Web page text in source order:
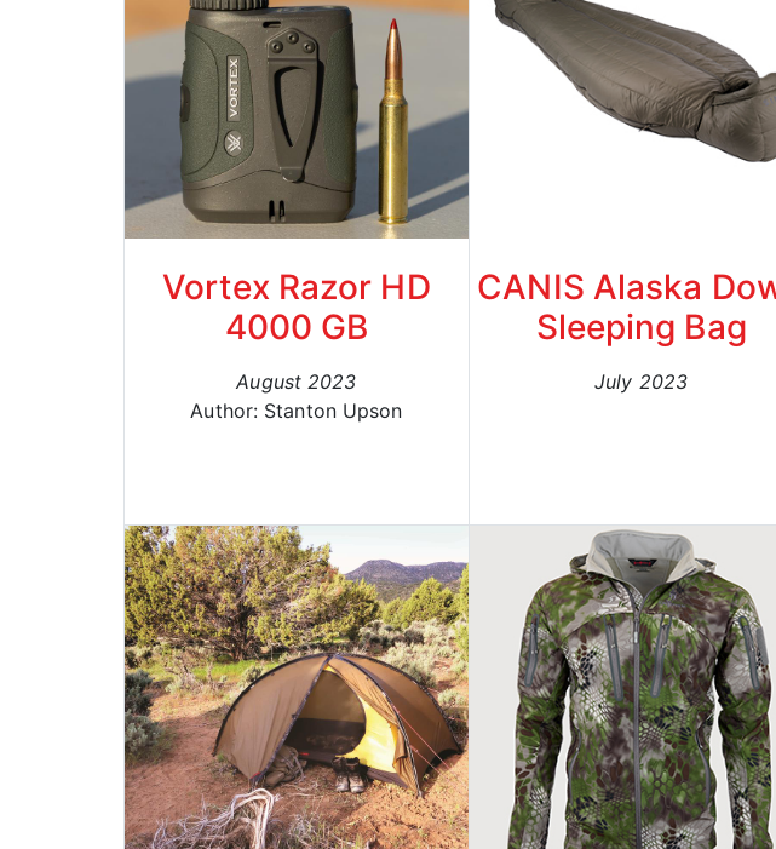
Vortex Razor HD
4000 GB
August 2023
Author: Stanton Upson
CANIS Alaska
Sleeping Bag
July 2023